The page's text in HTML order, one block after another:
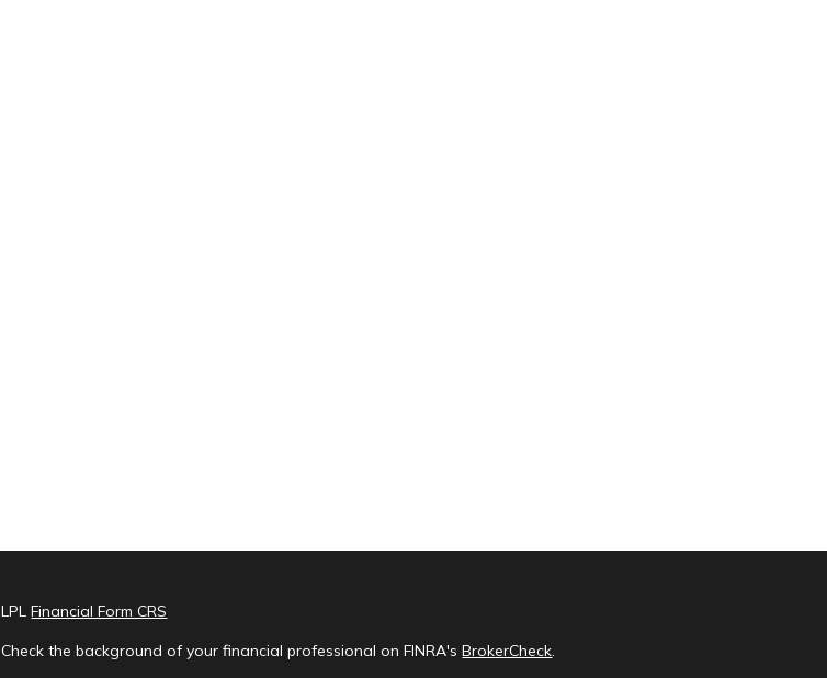
LPLFinancial Form CRS
Check the background of your financial professional on FINRA'sBrokerCheck.